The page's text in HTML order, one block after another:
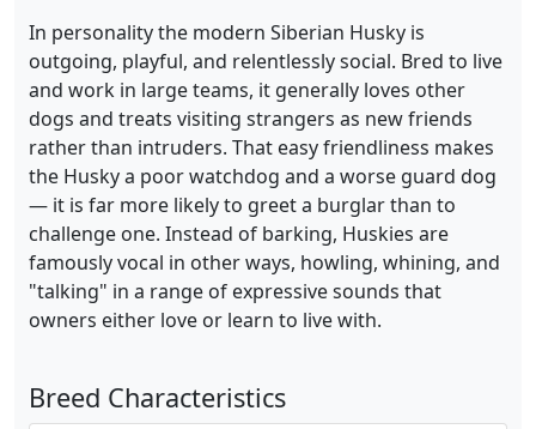
In personality the modern Siberian Husky is
outgoing, playful, and relentlessly social. Bred to live
and work in large teams, it generally loves other
dogs and treats visiting strangers as new friends
rather than intruders. That easy friendliness makes
the Husky a poor watchdog and a worse guard dog
— it is far more likely to greet a burglar than to
challenge one. Instead of barking, Huskies are
famously vocal in other ways, howling, whining, and
"talking" in a range of expressive sounds that
owners either love or learn to live with.
Breed Characteristics